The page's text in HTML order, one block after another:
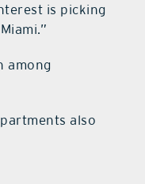
is picking
among
also